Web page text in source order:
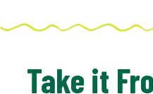
Take it